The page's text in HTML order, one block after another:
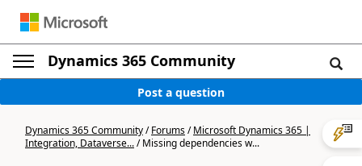
Dynamics 365 Community
Post a question
Dynamics 365 Community/Forums/Microsoft Dynamics 365 |
Integration, Dataverse.../Missing dependencies w...